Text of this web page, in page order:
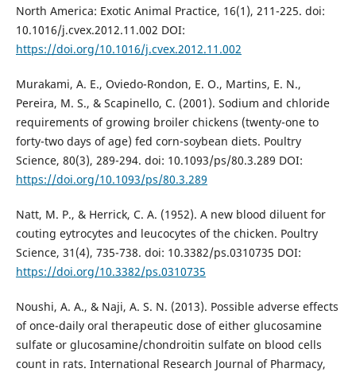
North America: Exotic Animal Practice, 16(1), 211-225. doi:
10.1016/j.cvex.2012.11.002 DOI:
https://doi.org/10.1016/j.cvex.2012.11.002
Murakami, A. E., Oviedo-Rondon, E. O., Martins, E. N.,
Pereira, M. S., & Scapinello, C. (2001). Sodium and chloride
requirements of growing broiler chickens (twenty-one to
forty-two days of age) fed corn-soybean diets. Poultry
Science, 80(3), 289-294. doi: 10.1093/ps/80.3.289 DOI:
https://doi.org/10.1093/ps/80.3.289
Natt, M. P., & Herrick, C. A. (1952). A new blood diluent for
couting eytrocytes and leucocytes of the chicken. Poultry
Science, 31(4), 735-738. doi: 10.3382/ps.0310735 DOI:
https://doi.org/10.3382/ps.0310735
Noushi, A. A., & Naji, A. S. N. (2013). Possible adverse effects
of once-daily oral therapeutic dose of either glucosamine
sulfate or glucosamine/chondroitin sulfate on blood cells
count in rats. International Research Journal of Pharmacy,